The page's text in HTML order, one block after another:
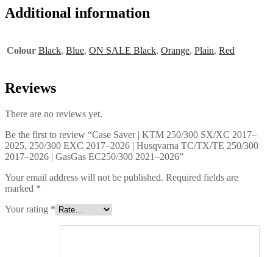
Additional information
Colour Black, Blue, ON SALE Black, Orange, Plain, Red
Reviews
There are no reviews yet.
Be the first to review “Case Saver | KTM 250/300 SX/XC 2017–
2025, 250/300 EXC 2017–2026 | Husqvarna TC/TX/TE 250/300
2017–2026 | GasGas EC250/300 2021–2026”
Your email address will not be published. Required fields are
marked *
Your rating *